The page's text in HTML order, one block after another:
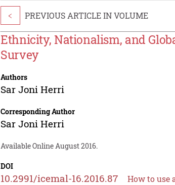
< PREVIOUS ARTICLE IN VOLUME
Ethnicity, Nationalism, and
Survey
Authors
Sar Joni Herri
Corresponding Author
Sar Joni Herri
Available Online August 2016.
DOI
10.2991/icemal-16.2016.87 How to use